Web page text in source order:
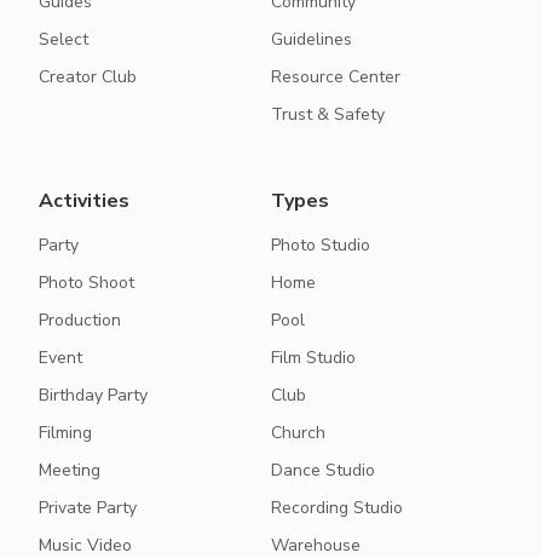
Select
Creator Club
Guidelines
Resource Center
Trust & Safety
Activities
Party
Photo Shoot
Production
Event
Birthday Party
Filming
Meeting
Private Party
Music Video
Types
Photo Studio
Home
Pool
Film Studio
Club
Church
Dance Studio
Recording Studio
Warehouse